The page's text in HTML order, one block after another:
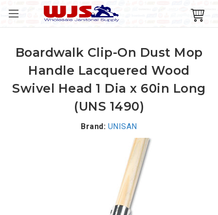
Boardwalk Clip-On Dust Mop
Handle Lacquered Wood
Swivel Head 1 Dia x 60in Long
(UNS 1490)
Brand: UNISAN